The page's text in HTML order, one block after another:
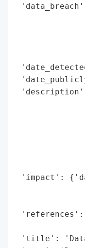
'impact':
'references':
'title': 'Data